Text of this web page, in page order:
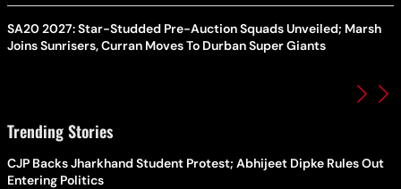
SA20 2027: Star-Studded Pre-Auction Squads Unveiled; Marsh
Joins Sunrisers, Curran Moves To Durban Super Giants
Trending Stories
CJP Backs Jharkhand Student Protest; Abhijeet Dipke Rules Out
Entering Politics